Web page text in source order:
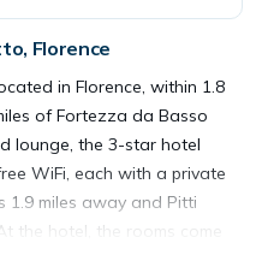
Florence
in Florence, within 1.8
of Fortezza da Basso
lounge, the 3-star hotel
WiFi, each with a private
1.9 miles away and Pitti
the hotel, the rooms come